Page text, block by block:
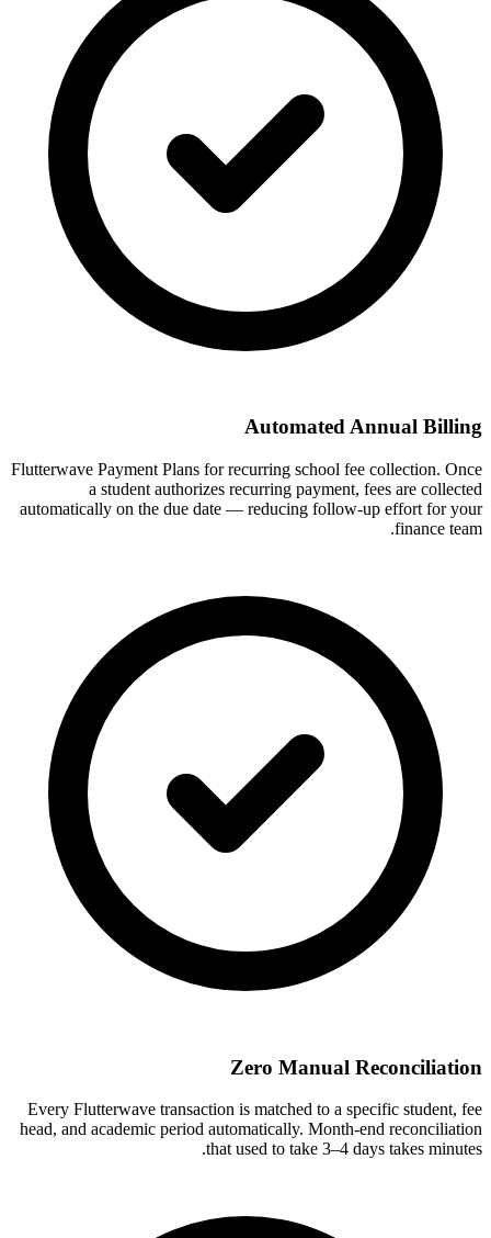
Automated Annual Billing
Flutterwave Payment Plans for recurring school fee collection. Once
a student authorizes recurring payment, fees are collected
automatically on the due date — reducing follow-up effort for your
finance team.
Zero Manual Reconciliation
Every Flutterwave transaction is matched to a specific student, fee
head, and academic period automatically. Month-end reconciliation
that used to take 3–4 days takes minutes.